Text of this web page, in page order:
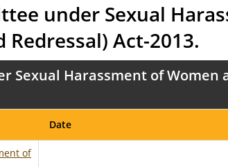
under Sexual
Act-2013.
Sexual Harassment of
Date
of